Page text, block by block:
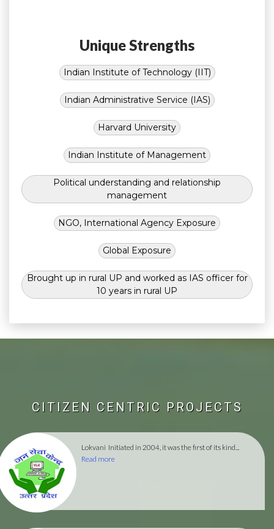
Unique Strengths
Indian Institute of Technology (IIT)
Indian Administrative Service (IAS)
Harvard University
Indian Institute of Management
Political understanding and relationship
management
NGO, International Agency Exposure
Global Exposure
Brought up in rural UP and worked as IAS officer for
10 years in rural UP
CITIZEN CENTRIC PROJECTS
Lokvani Initiated in 2004, it was the first of its kind...
Read more